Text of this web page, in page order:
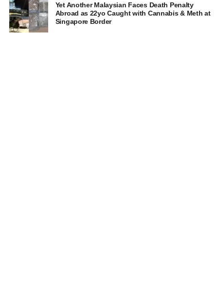
Yet Another Malaysian Faces Death Penalty
Abroad as 22yo Caught with Cannabis & Meth at
Singapore Border